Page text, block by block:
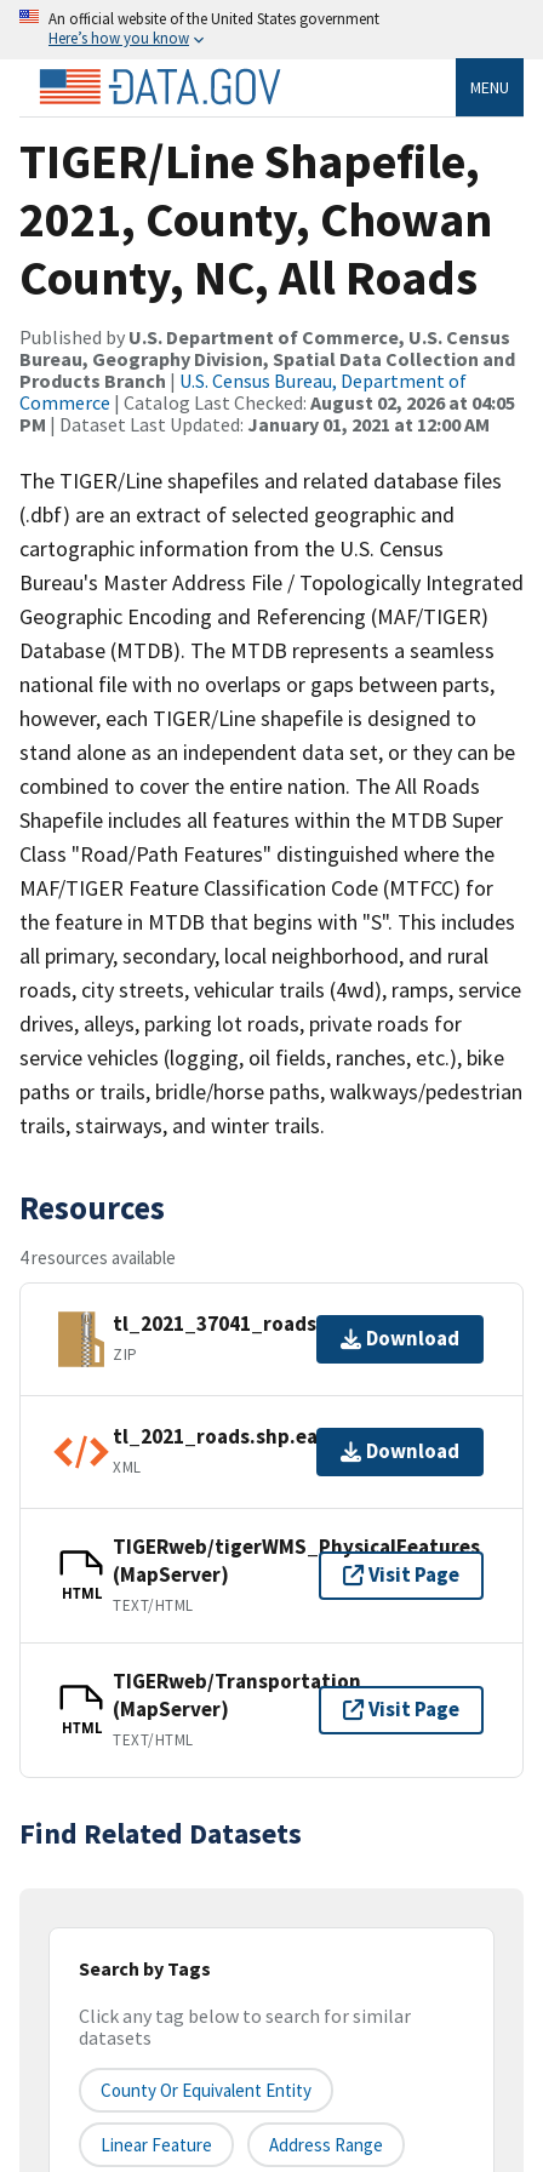
An official website of the United States government
Here’s how you know
MENU
TIGER/Line Shapefile,
2021, County, Chowan
County, NC, All Roads
Published by U.S. Department of Commerce, U.S. Census
Bureau, Geography Division, Spatial Data Collection and
Products Branch | U.S. Census Bureau, Department of
Commerce | Catalog Last Checked: August 02, 2026 at 04:05
PM | Dataset Last Updated: January 01, 2021 at 12:00 AM
The TIGER/Line shapefiles and related database files
(.dbf) are an extract of selected geographic and
cartographic information from the U.S. Census
Bureau's Master Address File / Topologically Integrated
Geographic Encoding and Referencing (MAF/TIGER)
Database (MTDB). The MTDB represents a seamless
national file with no overlaps or gaps between parts,
however, each TIGER/Line shapefile is designed to
stand alone as an independent data set, or they can be
combined to cover the entire nation. The All Roads
Shapefile includes all features within the MTDB Super
Class "Road/Path Features" distinguished where the
MAF/TIGER Feature Classification Code (MTFCC) for
the feature in MTDB that begins with "S". This includes
all primary, secondary, local neighborhood, and rural
roads, city streets, vehicular trails (4wd), ramps, service
drives, alleys, parking lot roads, private roads for
service vehicles (logging, oil fields, ranches, etc.), bike
paths or trails, bridle/horse paths, walkways/pedestrian
trails, stairways, and winter trails.
Resources
4 resources available
tl_2021_37041_roads.zip
ZIP
Download
tl_2021_roads.shp.ea.iso.xml
XML
Download
HTML
TIGERweb/tigerWMS_PhysicalFeatures
(MapServer)
TEXT/HTML
Visit Page
HTML
TIGERweb/Transportation
(MapServer)
TEXT/HTML
Visit Page
Find Related Datasets
Search by Tags
Click any tag below to search for similar
datasets
County Or Equivalent Entity
Linear Feature Address Range